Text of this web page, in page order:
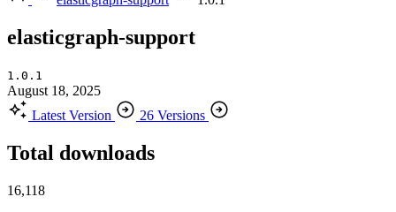
elasticgraph-support
1.0.1
August 18, 2025
Latest Version
26 Versions
Total downloads
16,118